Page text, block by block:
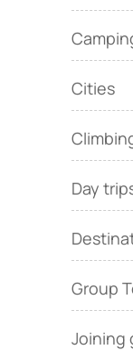
Cities
Day
Group
Joining